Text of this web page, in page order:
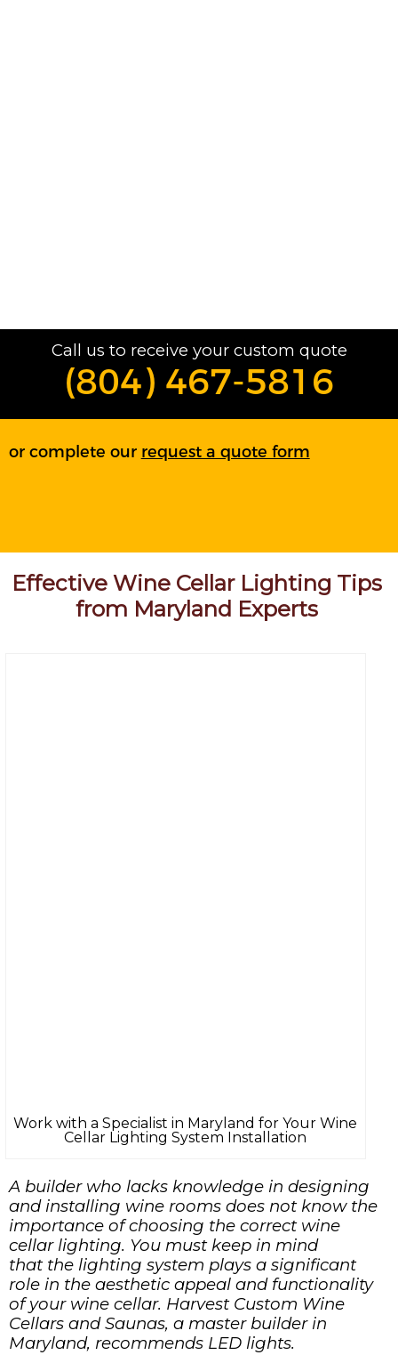
Call us to receive your custom quote
(804) 467-5816
or complete our request a quote form
Effective Wine Cellar Lighting Tips
from Maryland Experts
Work with a Specialist in Maryland for Your Wine
Cellar Lighting System Installation
A builder who lacks knowledge in designing
and installing wine rooms does not know the
importance of choosing the correct wine
cellar lighting. You must keep in mind
that the lighting system plays a significant
role in the aesthetic appeal and functionality
of your wine cellar. Harvest Custom Wine
Cellars and Saunas, a master builder in
Maryland, recommends LED lights.